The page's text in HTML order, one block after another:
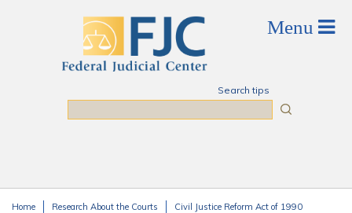
Search tips
Home Research About the Courts Civil Justice Reform Act of 1990